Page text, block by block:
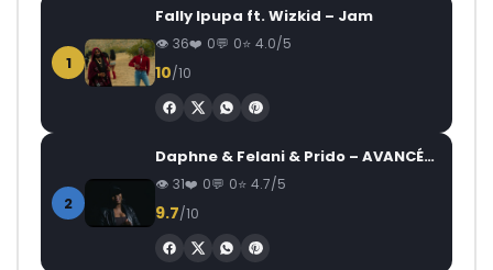
1
Fally Ipupa ft. Wizkid – Jam
36 0 0 4.0/5
10/10
2
Daphne & Felani & Prido – AVANCÉE (Le Pays Va Mal)
31 0 0 4.7/5
9.7/10